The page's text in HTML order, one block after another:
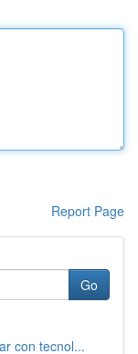
Report Page
Go
con tecnol...